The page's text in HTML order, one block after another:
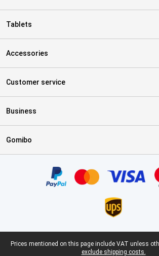
Tablets
Accessories
Customer service
Business
Gomibo
Legal footer
Prices mentioned on this page include VAT unless
exclude shipping costs.